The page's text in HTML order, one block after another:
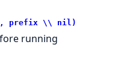
prefix \\ nil)
running